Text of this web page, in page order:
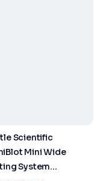
Scientific
Mini Wide
System